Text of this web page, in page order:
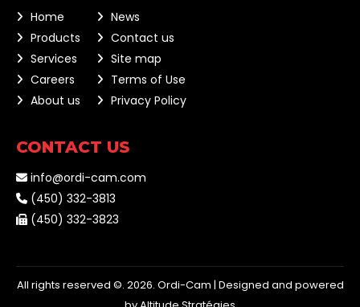
Home
Products
Services
Careers
About us
News
Contact us
Site map
Terms of Use
Privacy Policy
CONTACT US
info@ordi-cam.com
(450) 332-3813
(450) 332-3823
All rights reserved ©. 2026. Ordi-Cam | Designed and powered